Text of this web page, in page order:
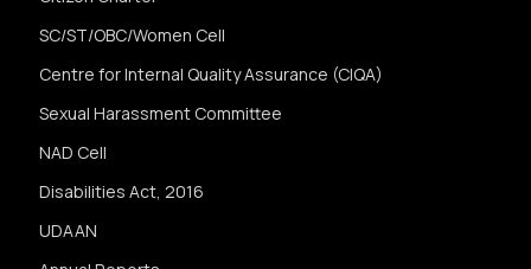
SC/ST/OBC/Women Cell
Centre for Internal Quality Assurance (CIQA)
Sexual Harassment Committee
NAD Cell
Disabilities Act, 2016
UDAAN